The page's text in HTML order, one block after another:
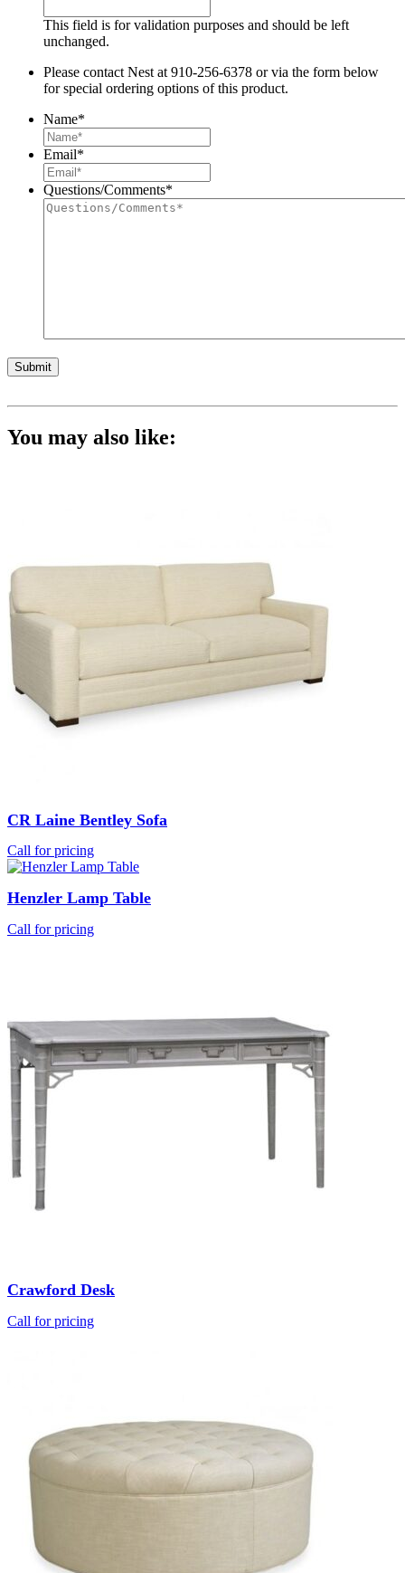
This field is for validation purposes and should be left
unchanged.
Please contact Nest at 910-256-6378 or via the form below
for special ordering options of this product.
Name*
Email*
Questions/Comments*
Submit
You may also like:
CR Laine Bentley Sofa
Call for pricing
Henzler Lamp Table
Call for pricing
Crawford Desk
Call for pricing